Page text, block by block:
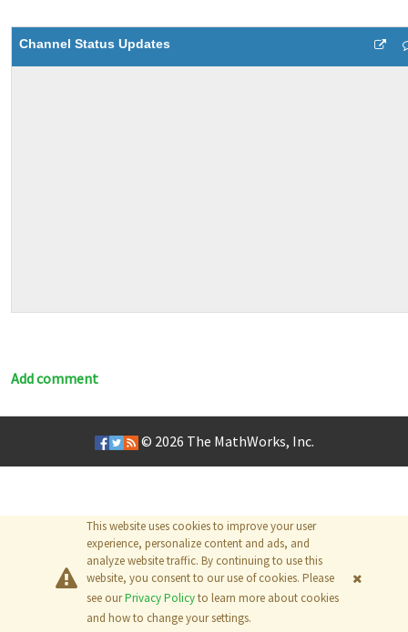
Channel Status Updates
Add comment
This website uses cookies to improve your user
experience, personalize content and ads, and
analyze website traffic. By continuing to use this
website, you consent to our use of cookies. Please
see ourPrivacy Policyto learn more about cookies
and how to change your settings.
© 2026 The MathWorks, Inc.